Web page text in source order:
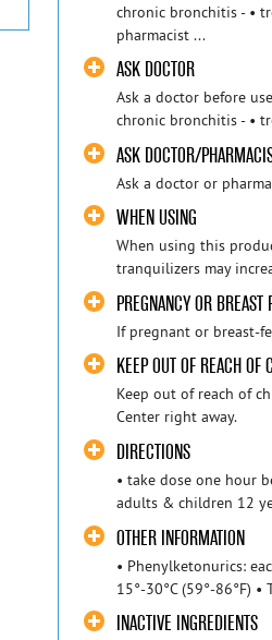
chronic bronchitis - •
pharmacist ...
ASK DOCTOR
Ask a doctor before
chronic bronchitis - •
ASK DOCTOR/
Ask a doctor or
WHEN USING
When using this
tranquilizers may
PREGNANCY OR BREAST
If pregnant or breast-
KEEP OUT OF REACH OF
Keep out of reach of
Center right away.
DIRECTIONS
• take dose one hour
adults & children 12
OTHER INFORMATION
• Phenylketonurics:
15°-30°C (59°-86°F)
INACTIVE INGREDIENTS